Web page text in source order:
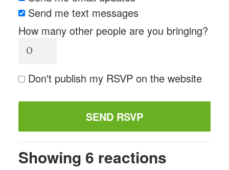
Send me text messages
How many other people are you bringing?
Don't publish my RSVP on the website
Showing 6 reactions